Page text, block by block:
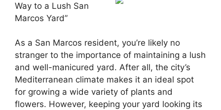
Way to a Lush San
Marcos Yard”
As a San Marcos resident, you’re likely no
stranger to the importance of maintaining a lush
and well-manicured yard. After all, the city’s
Mediterranean climate makes it an ideal spot
for growing a wide variety of plants and
flowers. However, keeping your yard looking its